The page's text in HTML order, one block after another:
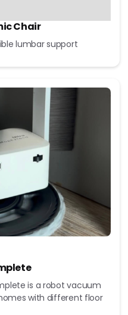
Chair
lumbar support
is a robot vacuum
with different floor